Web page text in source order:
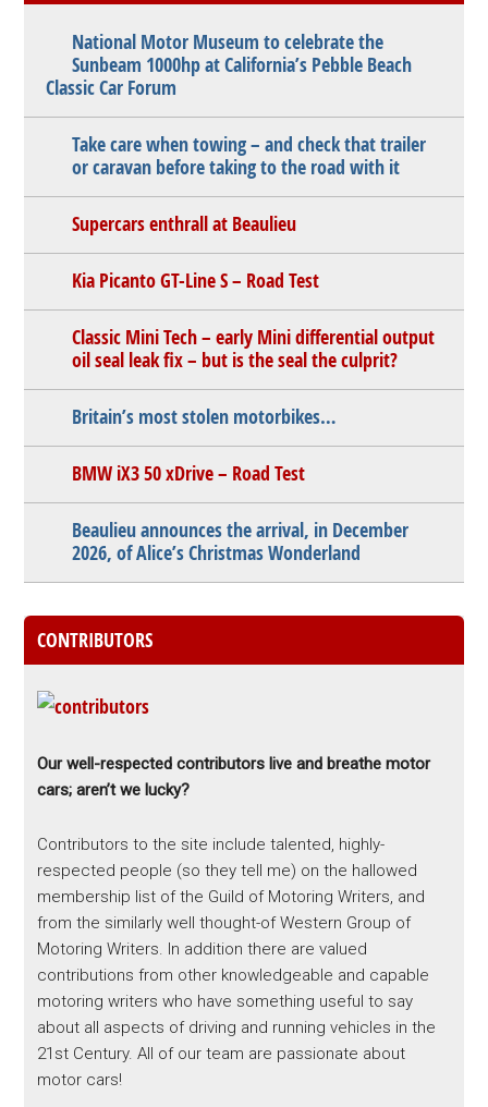
National Motor Museum to celebrate the
Sunbeam 1000hp at California’s Pebble Beach
Classic Car Forum
Take care when towing – and check that trailer
or caravan before taking to the road with it
Supercars enthrall at Beaulieu
Kia Picanto GT-Line S – Road Test
Classic Mini Tech – early Mini differential output
oil seal leak fix – but is the seal the culprit?
Britain’s most stolen motorbikes…
BMW iX3 50 xDrive – Road Test
Beaulieu announces the arrival, in December
2026, of Alice’s Christmas Wonderland
CONTRIBUTORS
Our well-respected contributors live and breathe motor
cars; aren’t we lucky?
Contributors to the site include talented, highly-
respected people (so they tell me) on the hallowed
membership list of the Guild of Motoring Writers, and
from the similarly well thought-of Western Group of
Motoring Writers. In addition there are valued
contributions from other knowledgeable and capable
motoring writers who have something useful to say
about all aspects of driving and running vehicles in the
21st Century. All of our team are passionate about
motor cars!